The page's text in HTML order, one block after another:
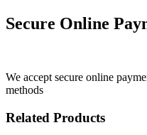
Secure Online
We accept secure online
methods
Related Products